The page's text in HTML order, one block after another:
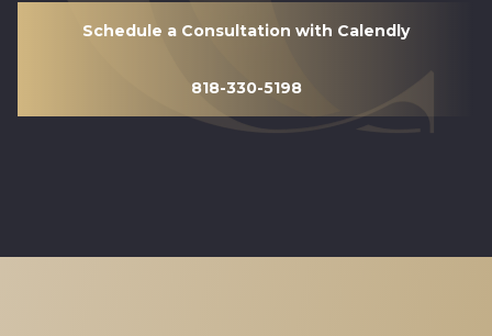
Schedule a Consultation with Calendly
818-330-5198